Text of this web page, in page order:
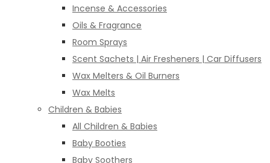
Incense & Accessories
Oils & Fragrance
Room Sprays
Scent Sachets | Air Fresheners | Car Diffusers
Wax Melters & Oil Burners
Wax Melts
Children & Babies
All Children & Babies
Baby Booties
Baby Soothers